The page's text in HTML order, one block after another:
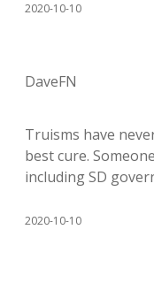
2020-10-10
DaveFN
Truisms have
best cure.
including SD
2020-10-10